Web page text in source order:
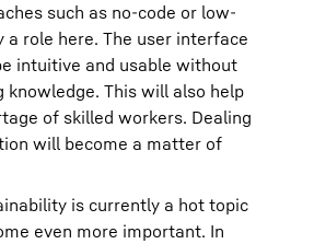
such as no-code or low-
a role here. The user interface
intuitive and usable without
knowledge. This will also help
of skilled workers. Dealing
will become a matter of
is currently a hot topic
even more important. In